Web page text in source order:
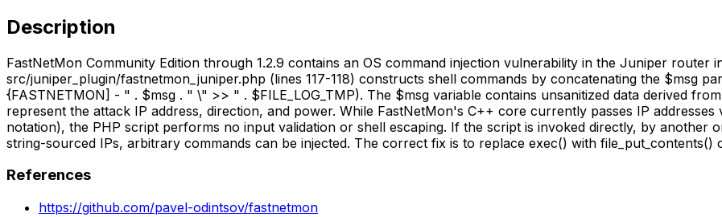
Description
FastNetMon Community Edition through 1.2.9 contains an OS command injection vulnerability in the Juniper router
src/juniper_plugin/fastnetmon_juniper.php (lines 117-118) constructs shell commands by concatenating the $msg
{FASTNETMON] - " . $msg . " \" >> " . $FILE_LOG_TMP). The $msg variable contains unsanitized data derived
represent the attack IP address, direction, and power. While FastNetMon's C++ core currently passes IP
notation), the PHP script performs no input validation or shell escaping. If the script is invoked directly, by another
string-sourced IPs, arbitrary commands can be injected. The correct fix is to replace exec() with file_put_contents()
References
https://github.com/pavel-odintsov/fastnetmon